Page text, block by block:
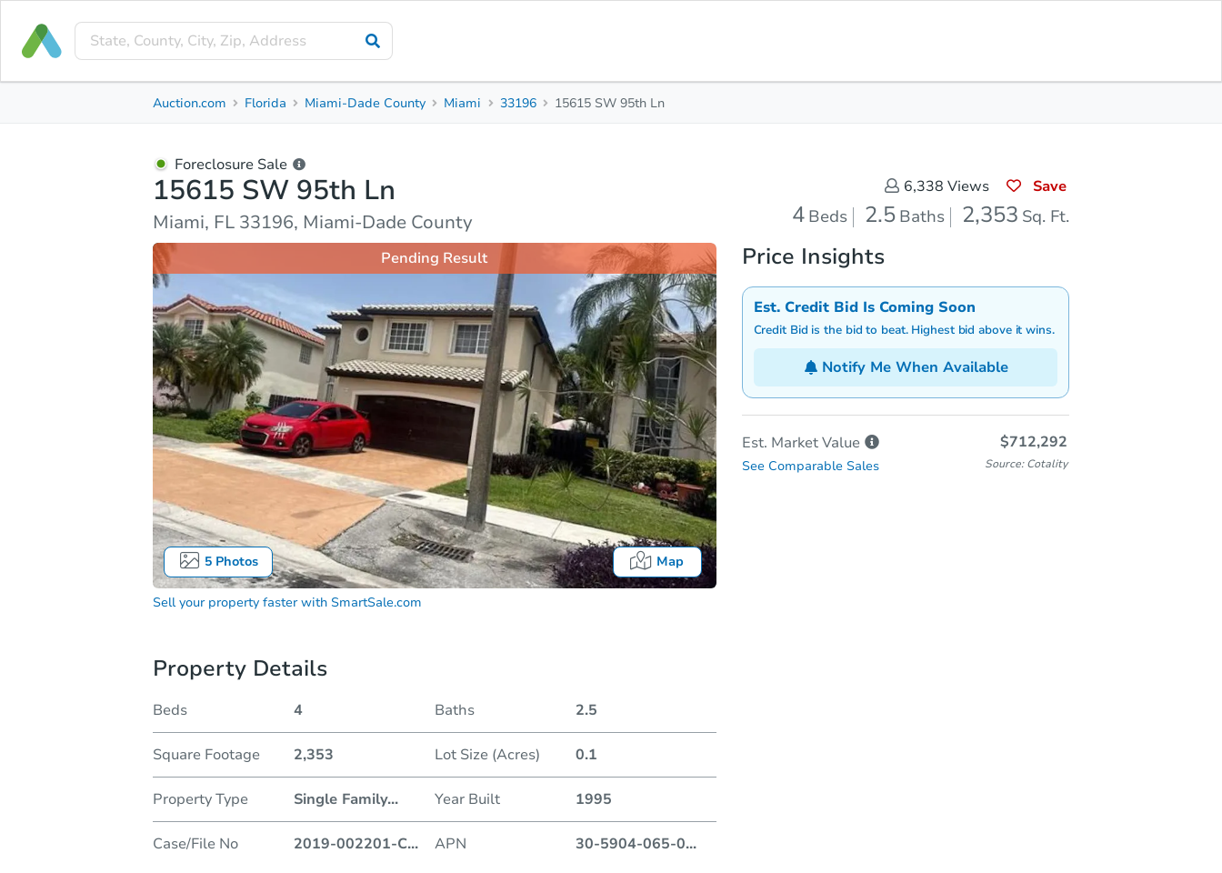
4
Market Analysis Due Diligence
Auction.com Florida Miami-Dade County Miami 33196 15615 SW 95th Ln
Foreclosure Sale
15615 SW 95th Ln
Miami, FL 33196, Miami-Dade County
6,338 Views Save
4 Beds 2.5 Baths 2,353 Sq. Ft.
5Photos Map
Pending Result
Sell your property faster with SmartSale.com
Price Insights
Est. Credit Bid Is Coming Soon
Credit Bid is the bid to beat. Highest bid above it wins.
Notify Me When Available
Est. Market Value $712,292
See Comparable Sales Source: Cotality
Property Details
Beds 4 Baths 2.5
Square Footage 2,353 Lot Size (Acres) 0.1
Property Type Single Family... Year Built 1995
Case/File No 2019-002201-C... APN 30-5904-065-0...